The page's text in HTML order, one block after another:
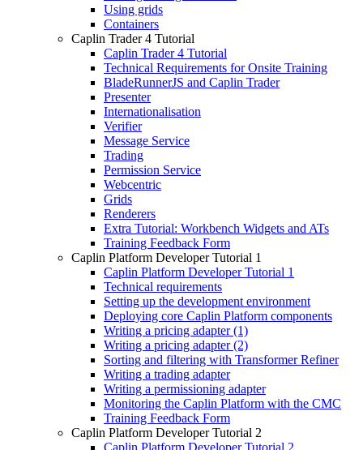
Using grids
Containers
Caplin Trader 4 Tutorial
Caplin Trader 4 Tutorial
Technical Requirements for Onsite Training
BladeRunnerJS and Caplin Trader
Presenter
Internationalisation
Verifier
Message Service
Trading
Permission Service
Webcentric
Grids
Renderers
Extra Tutorial: Workbench Widgets and ATs
Training Feedback Form
Caplin Platform Developer Tutorial 1
Caplin Platform Developer Tutorial 1
Technical requirements
Setting up the development environment
Deploying core Caplin Platform components
Writing a pricing adapter (1)
Writing a pricing adapter (2)
Sorting and filtering with Transformer Refiner
Writing a trading adapter
Writing a permissioning adapter
Monitoring the Caplin Platform with the CMC
Training Feedback Form
Caplin Platform Developer Tutorial 2
Caplin Platform Developer Tutorial 2